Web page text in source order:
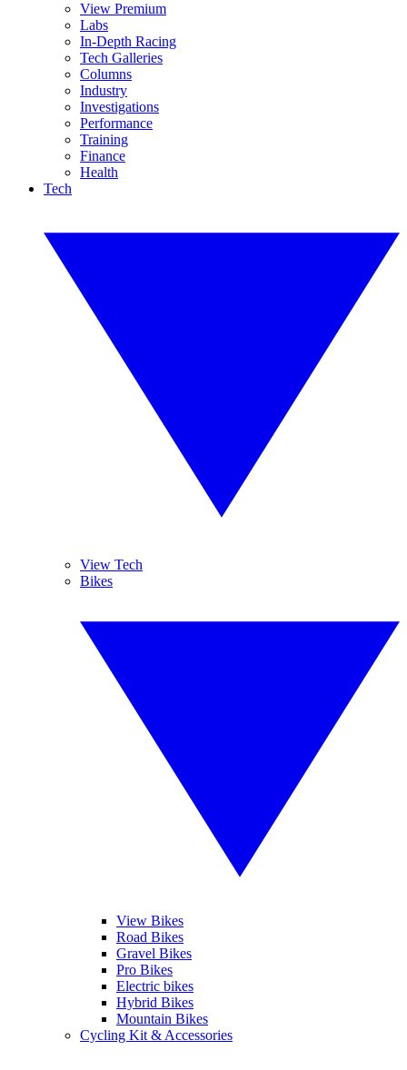
View Premium
Labs
In-Depth Racing
Tech Galleries
Columns
Industry
Investigations
Performance
Training
Finance
Health
Tech
View Tech
Bikes
View Bikes
Road Bikes
Gravel Bikes
Pro Bikes
Electric bikes
Hybrid Bikes
Mountain Bikes
Cycling Kit & Accessories